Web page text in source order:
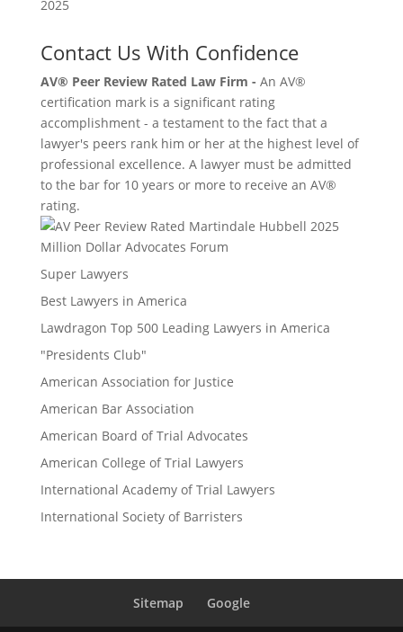
Contact Us With Confidence
AV® Peer Review Rated Law Firm - An AV®
certification mark is a significant rating
accomplishment - a testament to the fact that a
lawyer's peers rank him or her at the highest level of
professional excellence. A lawyer must be admitted
to the bar for 10 years or more to receive an AV®
rating.
Million Dollar Advocates Forum
Super Lawyers
Best Lawyers in America
Lawdragon Top 500 Leading Lawyers in America
"Presidents Club"
American Association for Justice
American Bar Association
American Board of Trial Advocates
American College of Trial Lawyers
International Academy of Trial Lawyers
International Society of Barristers
Sitemap Google